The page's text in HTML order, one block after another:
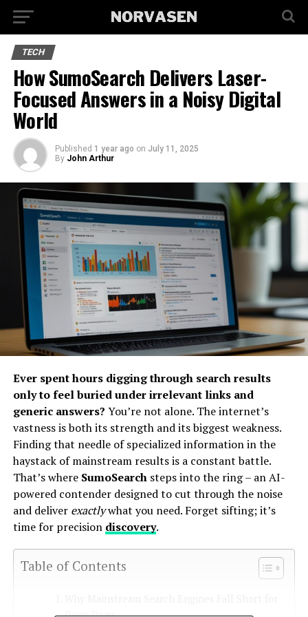
TECH
How SumoSearch Delivers Laser-
Focused Answers in a Noisy Digital
World
Published 1 year ago on July 11, 2025
By John Arthur
Ever spent hours digging through search results
only to feel buried under irrelevant links and
generic answers? You’re not alone. The internet’s
vastness is both its strength and its biggest weakness.
Finding that needle of specialized information in the
haystack of mainstream results is a constant battle.
That’s where SumoSearchsteps into the ring – an AI-
powered contender designed to cut through the noise
and deliver exactlywhat you need. Forget sifting; it’s
time for precision discovery.
Table of Contents